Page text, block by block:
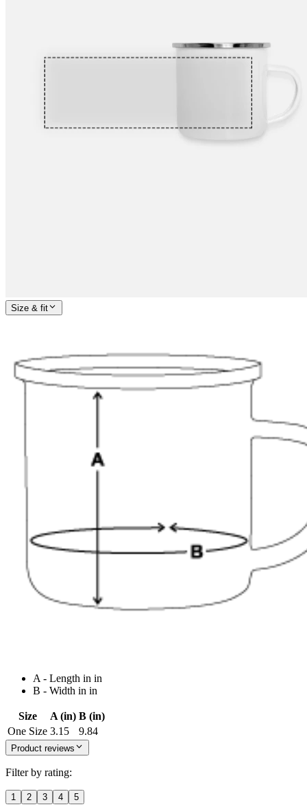
Size & fit
A - Length in in
B - Width in in
Size A (in) B (in)
One Size 3.15 9.84
Product reviews
Filter by rating:
1 2 3 4 5